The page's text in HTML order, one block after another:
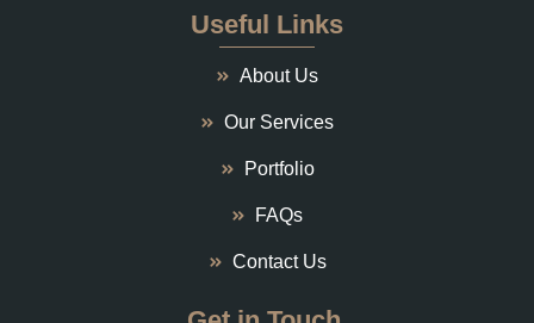
Useful Links
About Us
Our Services
Portfolio
FAQs
Contact Us